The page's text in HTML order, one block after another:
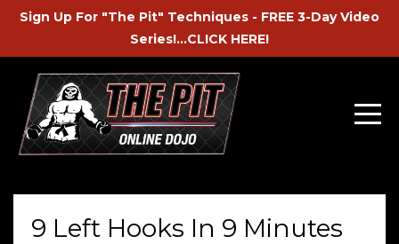
Sign Up For "The Pit" Techniques - FREE 3-Day Video
Series!...CLICK HERE!
9 Left Hooks In 9 Minutes